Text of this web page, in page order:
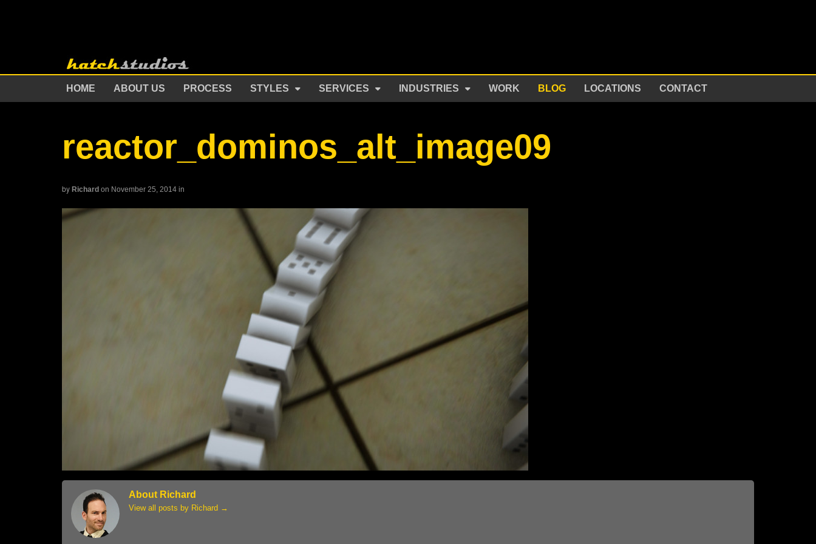
HOME ABOUT US PROCESS STYLES SERVICES INDUSTRIES WORK BLOG LOCATIONS CONTACT
reactor_dominos_alt_image09
by Richard on November 25, 2014 in
About Richard
View all posts by Richard →